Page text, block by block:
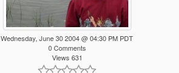
Wednesday, June 30 2004 @ 04:30 PM PDT
0 Comments
Views 631